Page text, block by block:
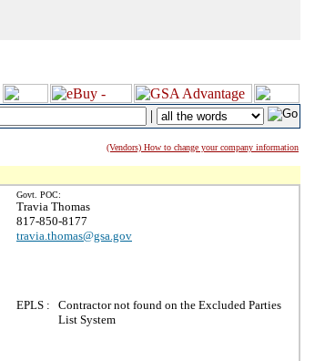
|
(Vendors) How to change your company information
Govt. POC:
Travia Thomas
817-850-8177
travia.thomas@gsa.gov
EPLS :
Contractor not found on the Excluded Parties
List System